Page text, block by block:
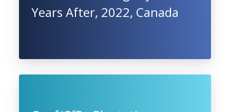
Years After, 2022, Canada